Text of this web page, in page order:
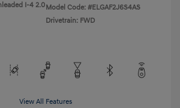
I-4 2.0Model Code: #ELGAF2J6S4AS
Drivetrain: FWD
View All Features